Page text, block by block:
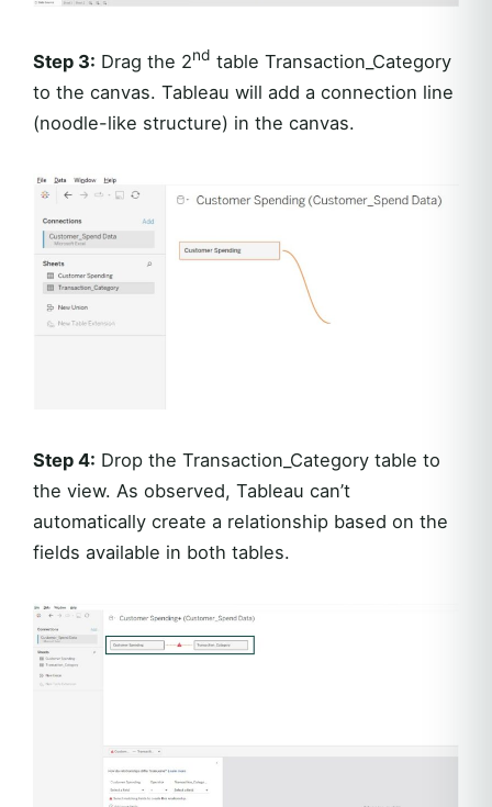
Step 3: Drag the 2nd table Transaction_Category
to the canvas. Tableau will add a connection line
(noodle-like structure) in the canvas.
Step 4: Drop the Transaction_Category table to
the view. As observed, Tableau can’t
automatically create a relationship based on the
fields available in both tables.